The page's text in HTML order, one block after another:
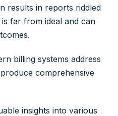
results in reports riddled
far from ideal and can
billing systems address
comprehensive
insights into various